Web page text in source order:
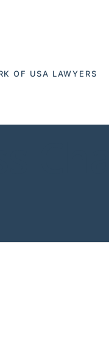
OF USA LAWYERS